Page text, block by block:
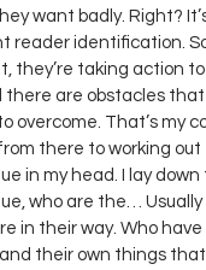
want badly. Right?
reader identification.
they’re taking action
there are obstacles
overcome. That’s my
there to working out
in my head. I lay down
who are the… Usually
in their way. Who
their own things